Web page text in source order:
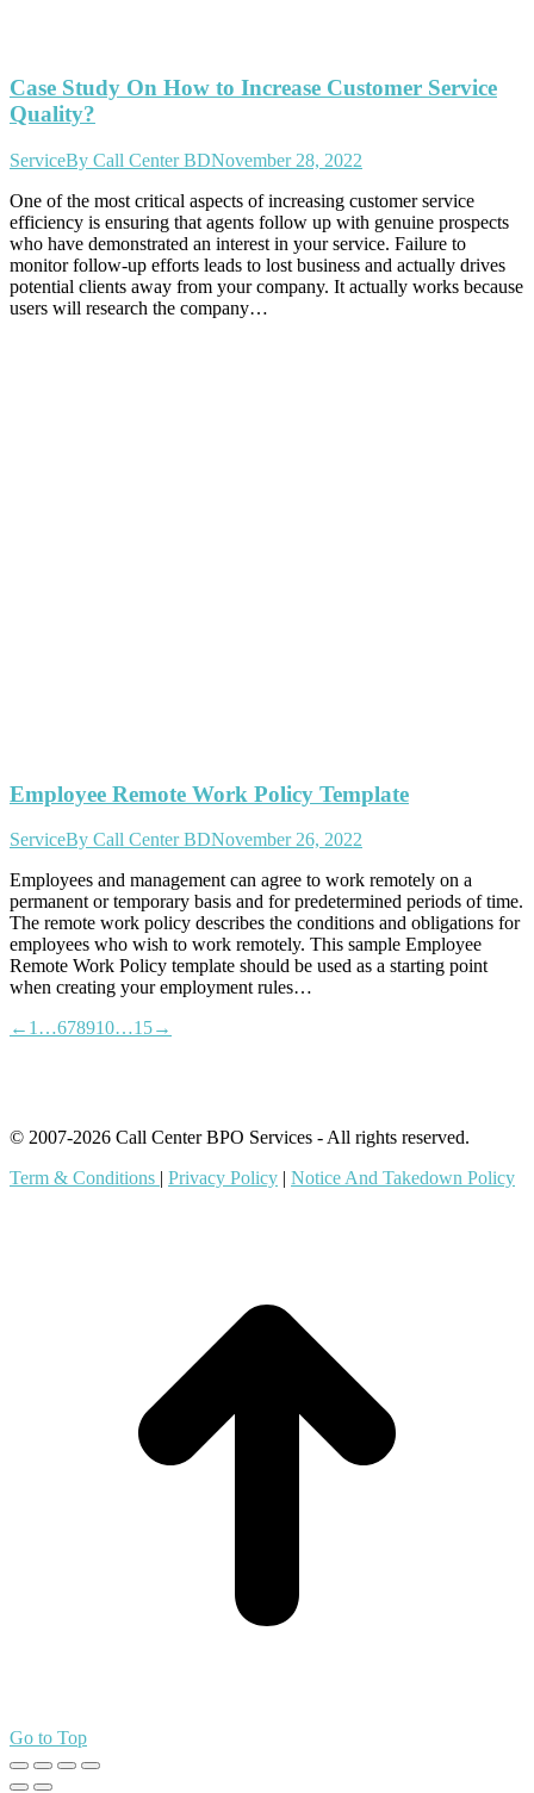
Case Study On How to Increase Customer Service
Quality?
ServiceBy Call Center BDNovember 28, 2022
One of the most critical aspects of increasing customer service
efficiency is ensuring that agents follow up with genuine prospects
who have demonstrated an interest in your service. Failure to
monitor follow-up efforts leads to lost business and actually drives
potential clients away from your company. It actually works because
users will research the company…
Employee Remote Work Policy Template
ServiceBy Call Center BDNovember 26, 2022
Employees and management can agree to work remotely on a
permanent or temporary basis and for predetermined periods of time.
The remote work policy describes the conditions and obligations for
employees who wish to work remotely. This sample Employee
Remote Work Policy template should be used as a starting point
when creating your employment rules…
← 1 …678910…15→
© 2007-2026 Call Center BPO Services - All rights reserved.
Term & Conditions | Privacy Policy | Notice And Takedown Policy
Go to Top